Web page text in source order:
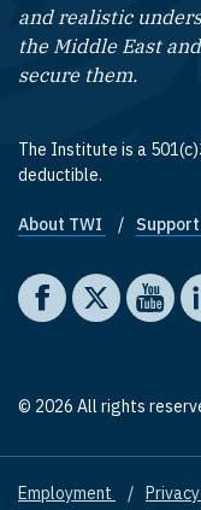
and realistic
the Middle East
secure them.
The Institute is a
deductible.
Footer quick
About TWI
Social media
The Washington
The The
© 2026 All rights
Footer
Employment